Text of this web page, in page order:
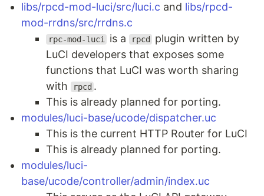
libs/rpcd-mod-luci/src/luci.c and libs/rpcd-
mod-rrdns/src/rrdns.c
rpc-mod-luci is a rpcd
plugin written by
LuCI developers that exposes some
functions that LuCI was worth sharing
with
rpcd .
This is already planned for porting.
modules/luci-base/ucode/dispatcher.uc
This is the current HTTP Router for LuCI
This is already planned for porting.
modules/luci-
base/ucode/controller/admin/index.uc